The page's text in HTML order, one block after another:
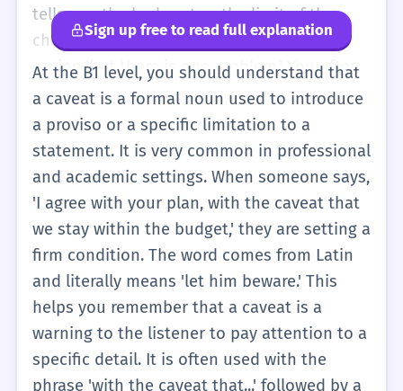
tells you the bad part or the limit of the
cheap hotel. It is a more formal way of
saying 'but there is one problem.' You often
hear it in business or when people are
making agreements. It helps to make sure
that no one is surprised later. If you use a
caveat, you are being very clear about the
rules of your agreement. It is a useful word
to know when you are reading or listening to
more professional English.
Sign up free to read full explanation
At the B1 level, you should understand that
a caveat is a formal noun used to introduce
a proviso or a specific limitation to a
statement. It is very common in professional
and academic settings. When someone says,
'I agree with your plan, with the caveat that
we stay within the budget,' they are setting a
firm condition. The word comes from Latin
and literally means 'let him beware.' This
helps you remember that a caveat is a
warning to the listener to pay attention to a
specific detail. It is often used with the
phrase 'with the caveat that...' followed by a